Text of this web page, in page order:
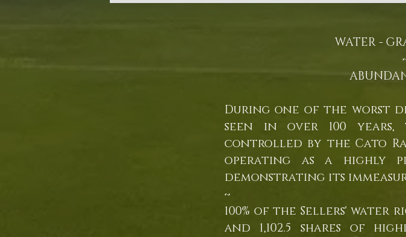
WATER -
During one of the worst
seen in over 100
controlled by the Cato
operating as a highly
demonstrating its
~
100% of the Sellers'
and 1,102.5 shares of